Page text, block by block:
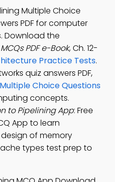
Multiple Choice
PDF for computer
Download the
PDF e-Book, Ch. 12-
Practice Tests.
quiz answers PDF,
Choice Questions
concepts.
to Pipelining App: Free
App to learn
of memory
types test prep to